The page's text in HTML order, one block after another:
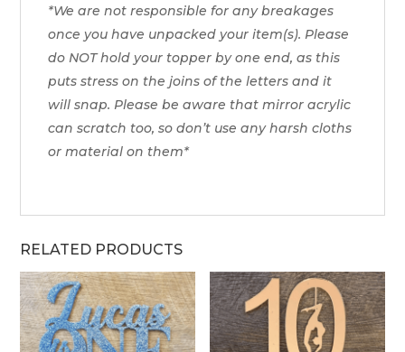
*We are not responsible for any breakages
once you have unpacked your item(s). Please
do NOT hold your topper by one end, as this
puts stress on the joins of the letters and it
will snap. Please be aware that mirror acrylic
can scratch too, so don’t use any harsh cloths
or material on them*
RELATED PRODUCTS